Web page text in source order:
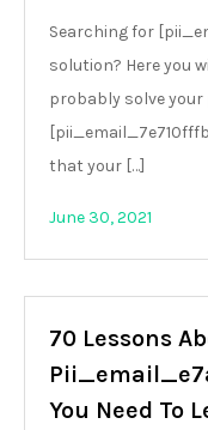
Searching for
solution? Here you
probably solve your
that your […]
June 30, 2021
70 Lessons
You Need To